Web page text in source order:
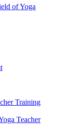
of Yoga
Training
Teacher